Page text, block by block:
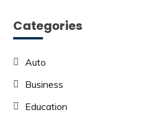
Categories
Auto
Business
Education